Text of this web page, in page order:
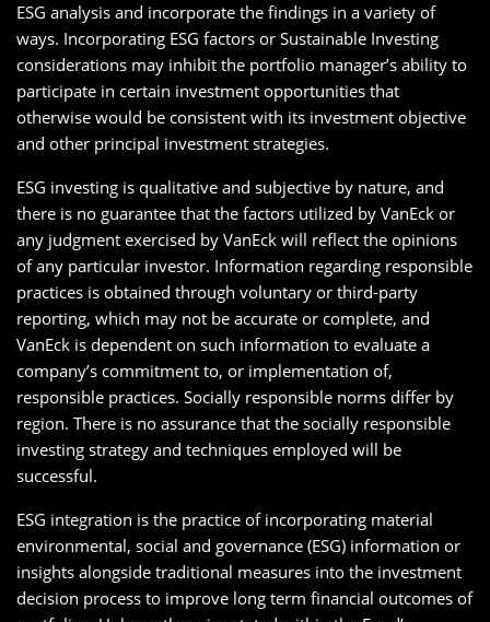
ESG analysis and incorporate the findings in a variety of
ways. Incorporating ESG factors or Sustainable Investing
considerations may inhibit the portfolio manager’s ability to
participate in certain investment opportunities that
otherwise would be consistent with its investment objective
and other principal investment strategies.
ESG investing is qualitative and subjective by nature, and
there is no guarantee that the factors utilized by VanEck or
any judgment exercised by VanEck will reflect the opinions
of any particular investor. Information regarding responsible
practices is obtained through voluntary or third-party
reporting, which may not be accurate or complete, and
VanEck is dependent on such information to evaluate a
company’s commitment to, or implementation of,
responsible practices. Socially responsible norms differ by
region. There is no assurance that the socially responsible
investing strategy and techniques employed will be
successful.
ESG integration is the practice of incorporating material
environmental, social and governance (ESG) information or
insights alongside traditional measures into the investment
decision process to improve long term financial outcomes of